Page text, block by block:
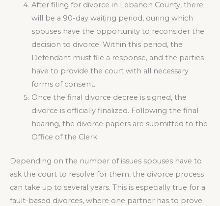
After filing for divorce in Lebanon County, there
will be a 90-day waiting period, during which
spouses have the opportunity to reconsider the
decision to divorce. Within this period, the
Defendant must file a response, and the parties
have to provide the court with all necessary
forms of consent.
Once the final divorce decree is signed, the
divorce is officially finalized. Following the final
hearing, the divorce papers are submitted to the
Office of the Clerk.
Depending on the number of issues spouses have to
ask the court to resolve for them, the divorce process
can take up to several years. This is especially true for a
fault-based divorces, where one partner has to prove